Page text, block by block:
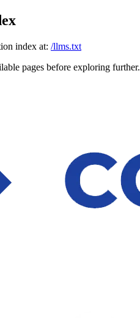
index at: /llms.txt
pages before exploring further.